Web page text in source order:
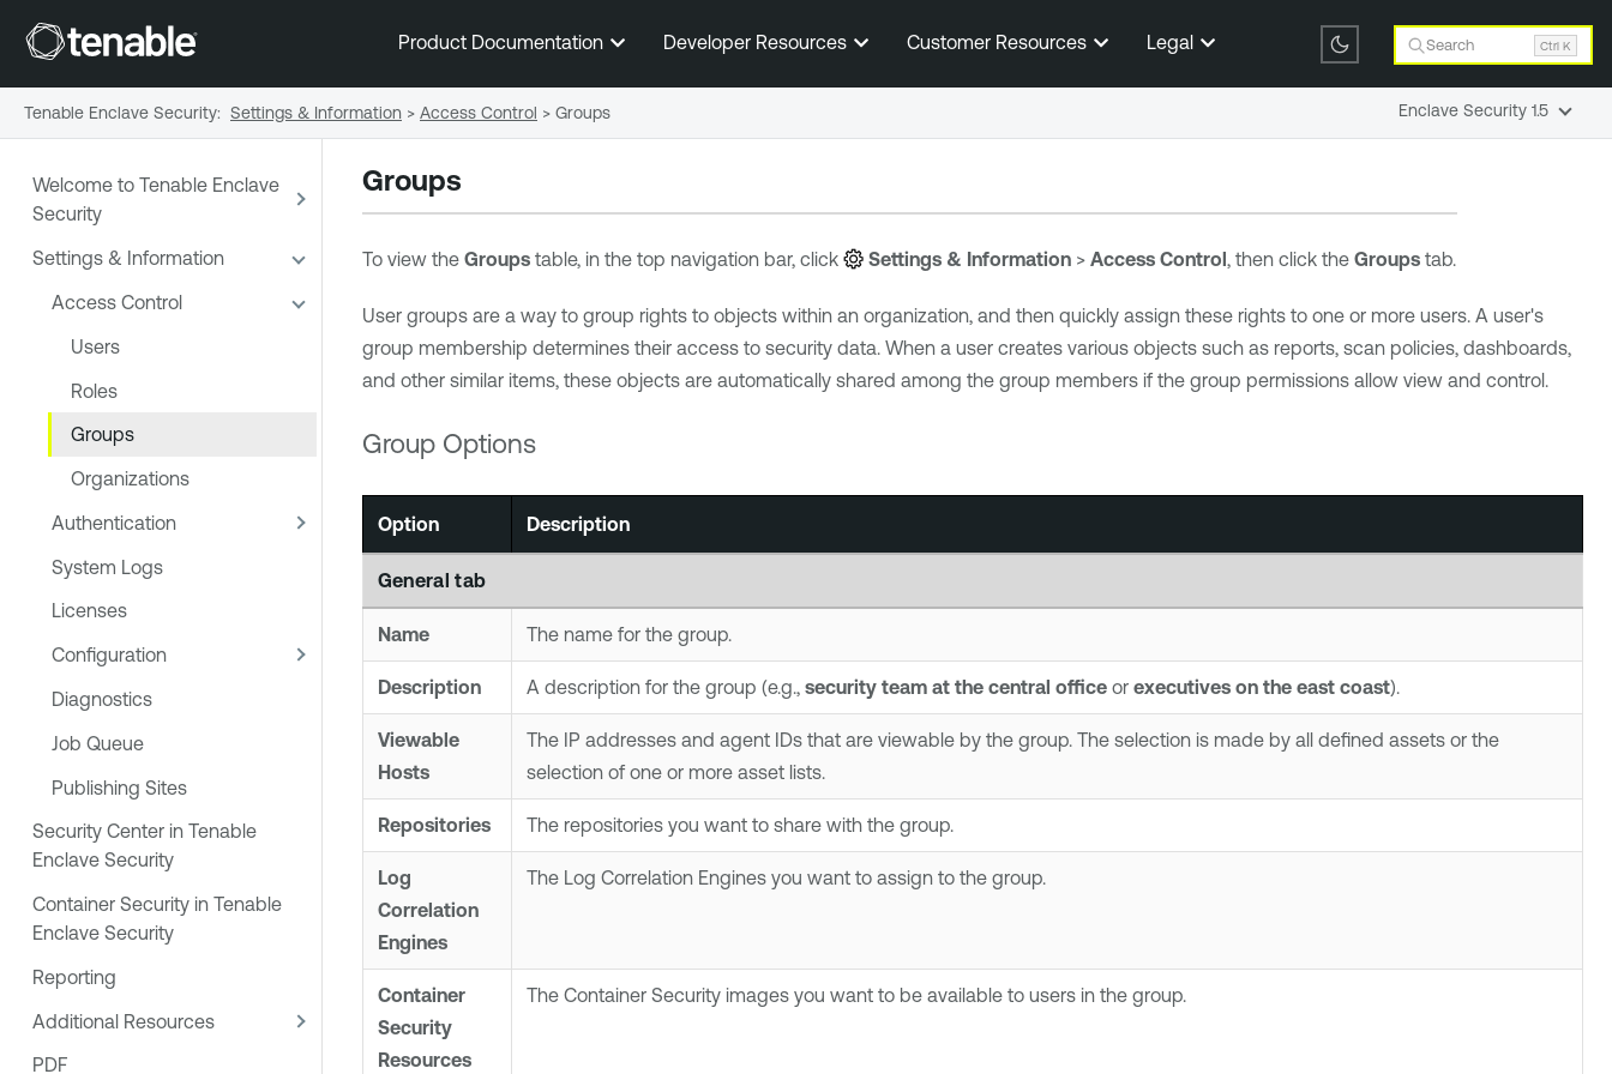
Skip To Main Content
Product Documentation Developer Resources Customer Resources Legal Search Ctrl K
Welcome to Tenable Enclave
Security
Settings & Information
Access Control
Users
Roles
Groups
Organizations
Authentication
System Logs
Licenses
Configuration
Diagnostics
Job Queue
Publishing Sites
Security Center in Tenable
Enclave Security
Container Security in Tenable
Enclave Security
Reporting
Additional Resources
PDF
Groups
To view the Groupstable, in the top navigation bar, click Settings & Information >Access Control, then click theGroups tab.
User groups are a way to group rights to objects within an organization, and then quickly assign these rights to one or more users. A user's
group membership determines their access to security data. When a user creates various objects such as reports, scan policies, dashboards,
and other similar items, these objects are automatically shared among the group members if the group permissions allow view and control.
Group Options
Option Description
General tab
Name The name for the group.
Description A description for the group (e.g., security team at the central officeor executives on the east coast).
Viewable
Hosts
The IP addresses and agent IDs that are viewable by the group. The selection is made by all defined assets or the
selection of one or more asset lists.
Repositories The repositories you want to share with the group.
Log
Correlation
Engines
The Log Correlation Engines you want to assign to the group.
Container
Security
Resources
The Container Securityimages you want to be available to users in the group.
Tenable Enclave Security: Settings & Information > Access Control > Groups Enclave Security 1.5